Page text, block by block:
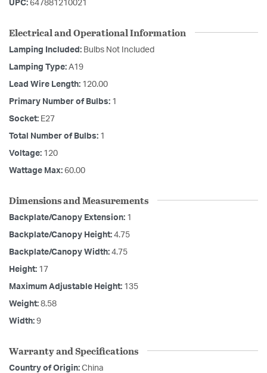
UPC: 647881210021
Electrical and Operational Information
Lamping Included: Bulbs Not Included
Lamping Type: A19
Lead Wire Length: 120.00
Primary Number of Bulbs: 1
Socket: E27
Total Number of Bulbs: 1
Voltage: 120
Wattage Max: 60.00
Dimensions and Measurements
Backplate/Canopy Extension: 1
Backplate/Canopy Height: 4.75
Backplate/Canopy Width: 4.75
Height: 17
Maximum Adjustable Height: 135
Weight: 8.58
Width: 9
Warranty and Specifications
Country of Origin: China